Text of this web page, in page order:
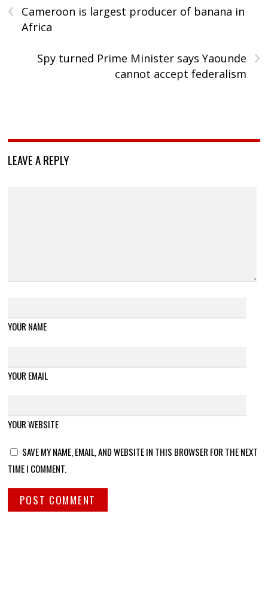
‹
Cameroon is largest producer of banana in
Africa
›
Spy turned Prime Minister says Yaounde
cannot accept federalism
LEAVE A REPLY
YOUR NAME
YOUR EMAIL
YOUR WEBSITE
SAVE MY NAME, EMAIL, AND WEBSITE IN THIS BROWSER FOR THE NEXT
TIME I COMMENT.